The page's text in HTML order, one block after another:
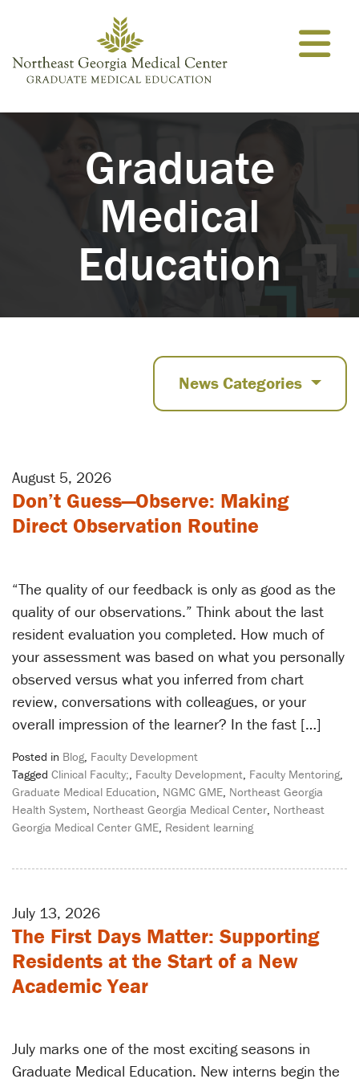
Graduate
Medical
Education
News Categories
August 5, 2026
Don’t Guess—Observe: Making
Direct Observation Routine
“The quality of our feedback is only as good as the
quality of our observations.” Think about the last
resident evaluation you completed. How much of
your assessment was based on what you personally
observed versus what you inferred from chart
review, conversations with colleagues, or your
overall impression of the learner? In the fast […]
Posted in Blog, Faculty Development
Tagged Clinical Faculty; Faculty Development Faculty Mentoring,
Graduate Medical Education NGMC GME Northeast Georgia
Health System Northeast Georgia Medical Center Northeast
Georgia Medical Center GME Resident learning
July 13, 2026
The First Days Matter: Supporting
Residents at the Start of a New
Academic Year
July marks one of the most exciting seasons in
Graduate Medical Education. New interns begin the